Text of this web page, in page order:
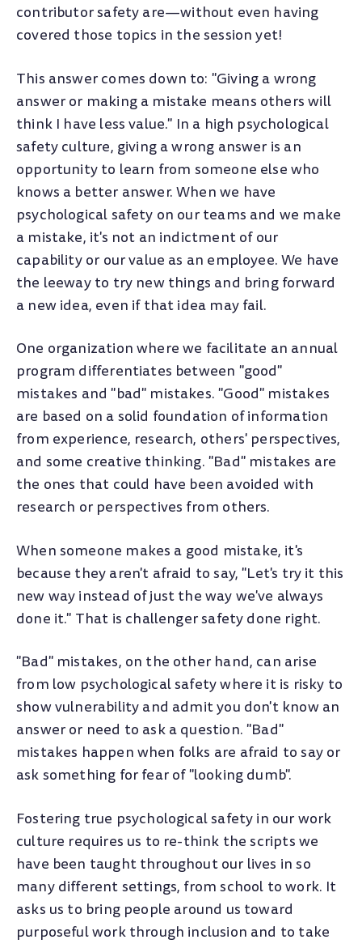
contributor safety are—without even having
covered those topics in the session yet!
This answer comes down to: "Giving a wrong
answer or making a mistake means others will
think I have less value." In a high psychological
safety culture, giving a wrong answer is an
opportunity to learn from someone else who
knows a better answer. When we have
psychological safety on our teams and we make
a mistake, it's not an indictment of our
capability or our value as an employee. We have
the leeway to try new things and bring forward
a new idea, even if that idea may fail.
One organization where we facilitate an annual
program differentiates between "good"
mistakes and "bad" mistakes. "Good" mistakes
are based on a solid foundation of information
from experience, research, others' perspectives,
and some creative thinking. "Bad" mistakes are
the ones that could have been avoided with
research or perspectives from others.
When someone makes a good mistake, it's
because they aren't afraid to say, "Let's try it this
new way instead of just the way we've always
done it." That is challenger safety done right.
"Bad" mistakes, on the other hand, can arise
from low psychological safety where it is risky to
show vulnerability and admit you don't know an
answer or need to ask a question. "Bad"
mistakes happen when folks are afraid to say or
ask something for fear of "looking dumb".
Fostering true psychological safety in our work
culture requires us to re-think the scripts we
have been taught throughout our lives in so
many different settings, from school to work. It
asks us to bring people around us toward
purposeful work through inclusion and to take